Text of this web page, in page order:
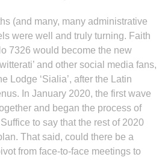
(and many, many administrative
were well and truly turning. Faith
7326 would become the new
and other social media fans,
Lodge ‘Sialia’, after the Latin
In January 2020, the first wave
and began the process of
to say that the rest of 2020
That said, could there be a
from face-to-face meetings to